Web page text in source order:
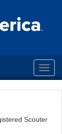
Scouter